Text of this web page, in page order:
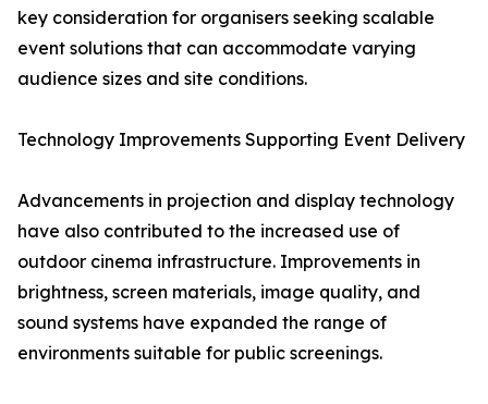
key consideration for organisers seeking scalable
event solutions that can accommodate varying
audience sizes and site conditions.
Technology Improvements Supporting Event Delivery
Advancements in projection and display technology
have also contributed to the increased use of
outdoor cinema infrastructure. Improvements in
brightness, screen materials, image quality, and
sound systems have expanded the range of
environments suitable for public screenings.